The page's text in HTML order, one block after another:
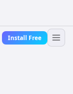
Install Free